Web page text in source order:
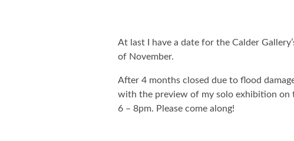
At last I have a date for the Calder
of November.
After 4 months closed due to flood
with the preview of my solo exhibition on
6 – 8pm. Please come along!